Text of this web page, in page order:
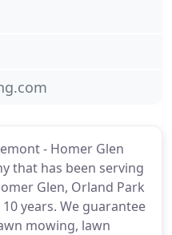
- Homer Glen
that has been serving
Glen, Orland Park
years. We guarantee
mowing, lawn